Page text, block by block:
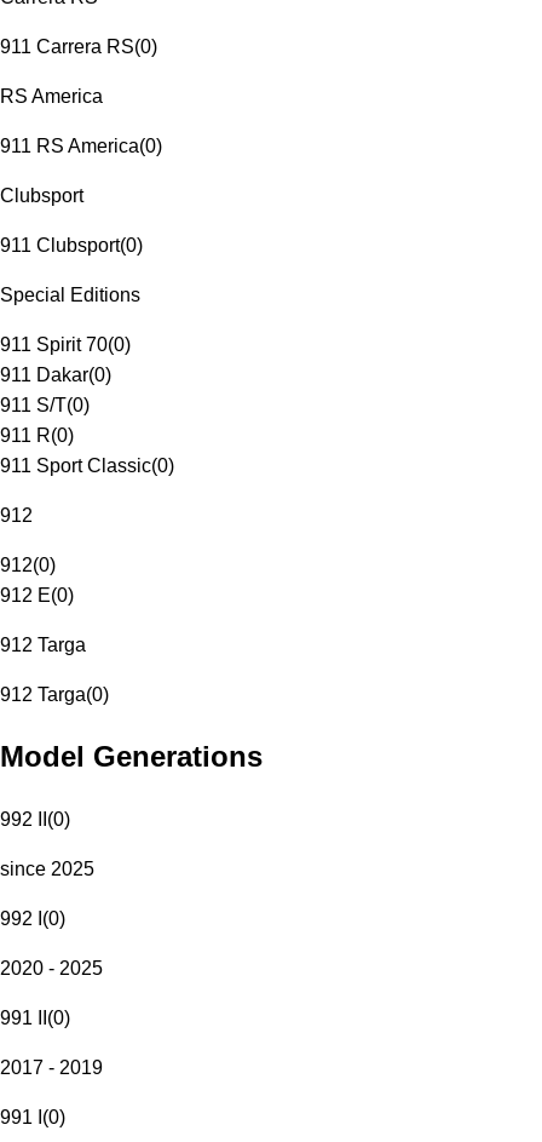
911 Carrera RS(0)
RS America
911 RS America(0)
Clubsport
911 Clubsport(0)
Special Editions
911 Spirit 70(0)
911 Dakar(0)
911 S/T(0)
911 R(0)
911 Sport Classic(0)
912
912(0)
912 E(0)
912 Targa
912 Targa(0)
Model Generations
992 II (0)
since 2025
992 I (0)
2020 - 2025
991 II (0)
2017 - 2019
991 I (0)